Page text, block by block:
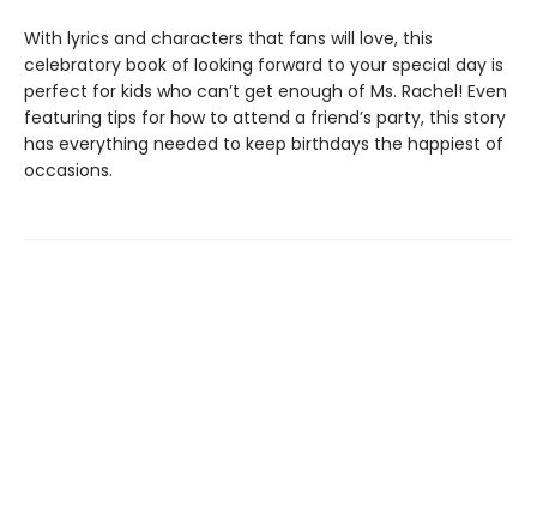
With lyrics and characters that fans will love, this
celebratory book of looking forward to your special day is
perfect for kids who can’t get enough of Ms. Rachel! Even
featuring tips for how to attend a friend’s party, this story
has everything needed to keep birthdays the happiest of
occasions.